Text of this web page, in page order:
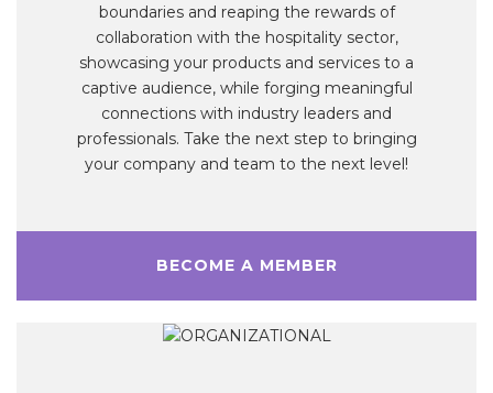
boundaries and reaping the rewards of
collaboration with the hospitality sector,
showcasing your products and services to a
captive audience, while forging meaningful
connections with industry leaders and
professionals. Take the next step to bringing
your company and team to the next level!
BECOME A MEMBER